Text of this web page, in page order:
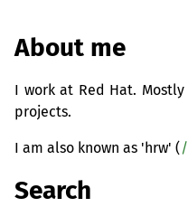
About me
I work at Red Hat.
projects.
I am also known as 'hrw' (
Search